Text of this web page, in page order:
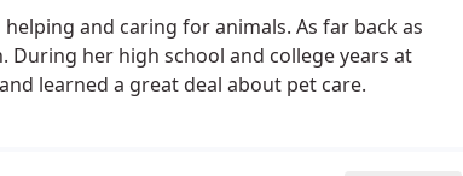
and caring for animals. As far back as
During her high school and college years at
learned a great deal about pet care.